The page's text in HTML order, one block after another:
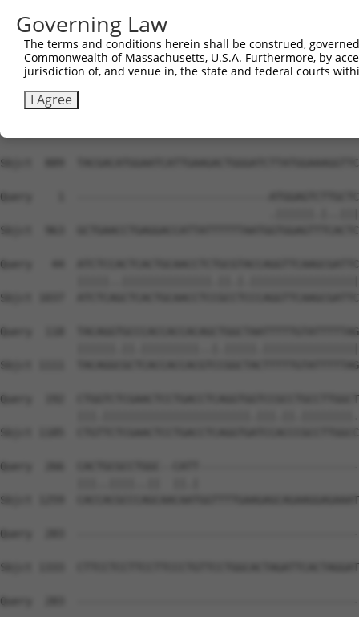
Governing Law
The terms and conditions herein shall be construed,
Commonwealth of Massachusetts, U.S.A. Furthermore, by
jurisdiction of, and venue in, the state and federal courts
I Agree